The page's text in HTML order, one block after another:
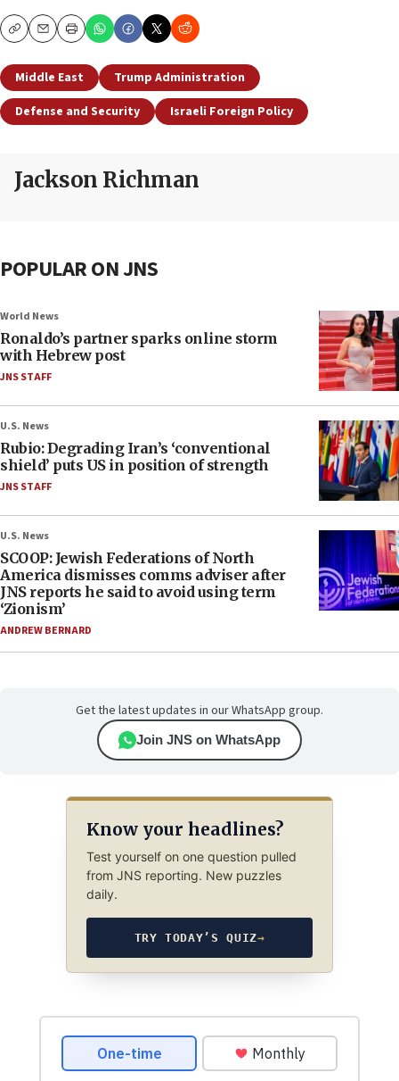
CopyEmailPrint
Middle East
Trump Administration
Defense and Security
Israeli Foreign Policy
Jackson Richman
POPULAR ON JNS
World News
Ronaldo’s partner sparks online storm
with Hebrew post
JNS STAFF
U.S. News
Rubio: Degrading Iran’s ‘conventional
shield’ puts US in position of strength
JNS STAFF
U.S. News
SCOOP: Jewish Federations of North
America dismisses comms adviser after
JNS reports he said to avoid using term
‘Zionism’
ANDREW BERNARD
Get the latest updates in our WhatsApp group.
Join JNS on WhatsApp
Know your headlines?
Test yourself on one question pulled
from JNS reporting. New puzzles
daily.
TRY TODAY’S QUIZ→